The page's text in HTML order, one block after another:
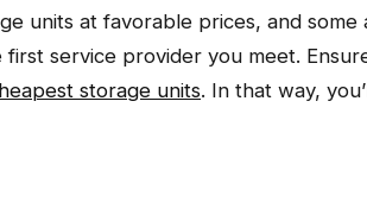
units at favorable prices, and some
service provider you meet.
storage units. In that way,